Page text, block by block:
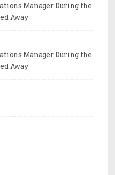
Manager During the
Away
Manager During the
Away